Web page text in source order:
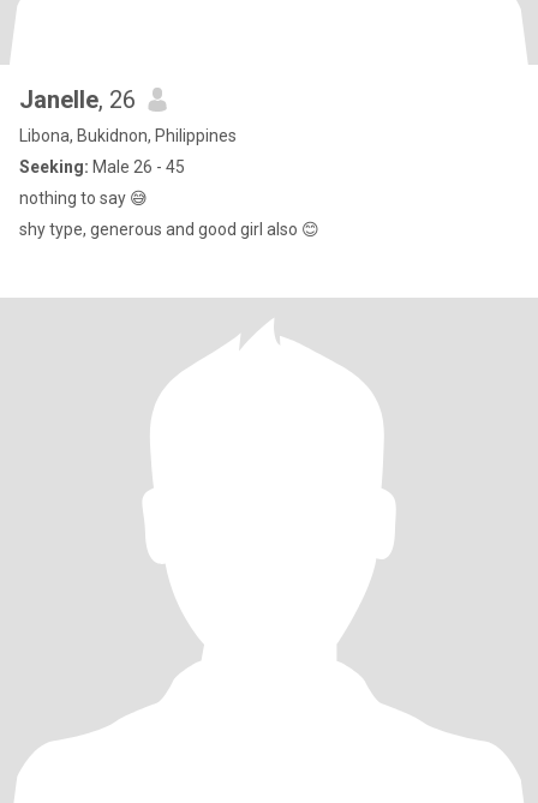
Janelle, 26
Libona, Bukidnon, Philippines
Seeking: Male 26 - 45
nothing to say 😅
shy type, generous and good girl also 😊